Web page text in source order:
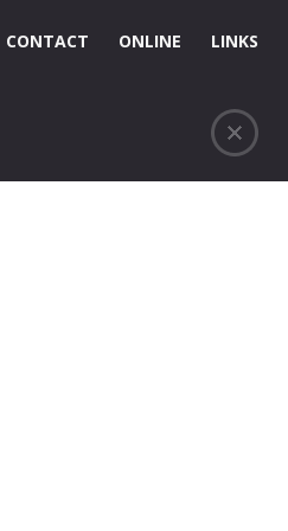
CONTACT ONLINE LINKS